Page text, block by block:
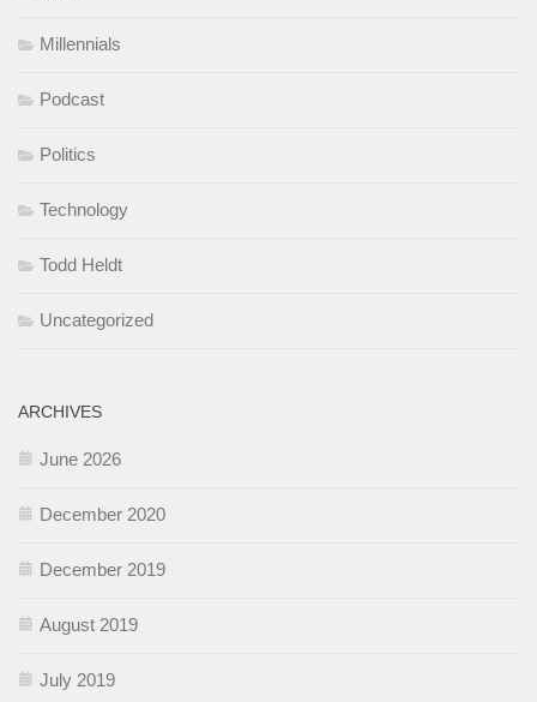
Millennials
Podcast
Politics
Technology
Todd Heldt
Uncategorized
ARCHIVES
June 2026
December 2020
December 2019
August 2019
July 2019